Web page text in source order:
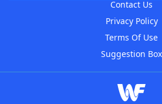
Contact Us
Privacy Policy
Terms Of Use
Suggestion Box